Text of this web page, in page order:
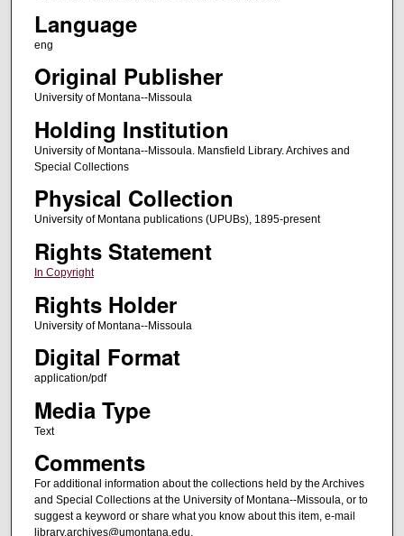
Language
eng
Original Publisher
University of Montana--Missoula
Holding Institution
University of Montana--Missoula. Mansfield Library. Archives and
Special Collections
Physical Collection
University of Montana publications (UPUBs), 1895-present
Rights Statement
In Copyright
Rights Holder
University of Montana--Missoula
Digital Format
application/pdf
Media Type
Text
Comments
For additional information about the collections held by the Archives
and Special Collections at the University of Montana--Missoula, or to
suggest a keyword or share what you know about this item, e-mail
library.archives@umontana.edu.